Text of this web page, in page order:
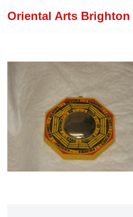
Oriental Arts Brighton